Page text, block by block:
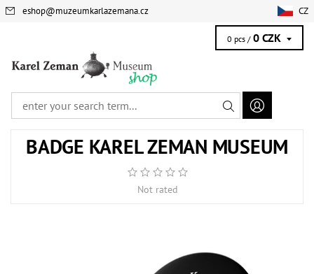
eshop@muzeumkarlazemana.cz CZ
0 pcs / 0 CZK
BADGE KAREL ZEMAN MUSEUM
Not rated